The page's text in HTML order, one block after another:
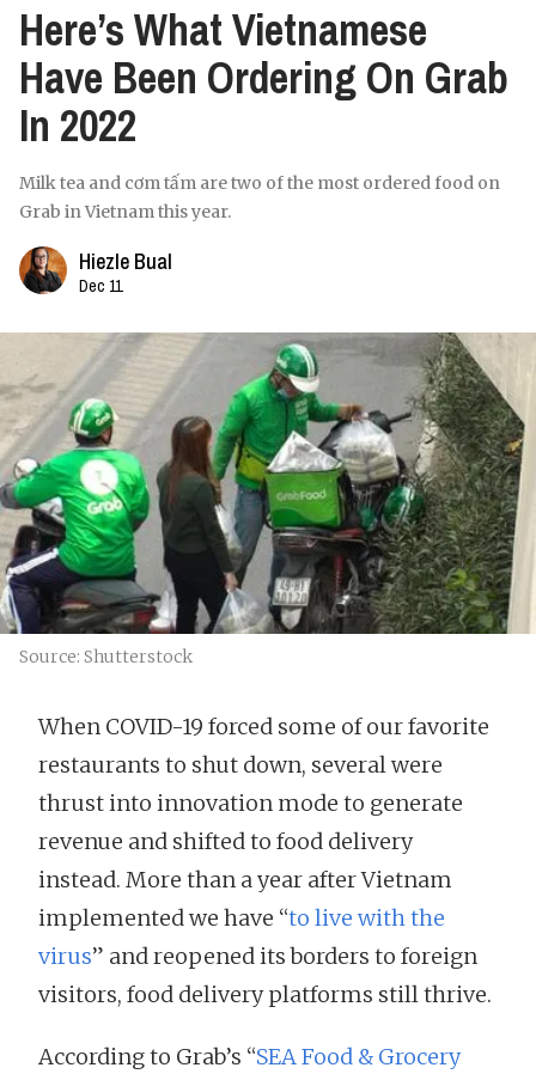
Here’s What Vietnamese
Have Been Ordering On Grab
In 2022
Milk tea and cơm tấm are two of the most ordered food on
Grab in Vietnam this year.
Hiezle Bual
Dec 11
Source: Shutterstock
When COVID-19 forced some of our favorite
restaurants to shut down, several were
thrust into innovation mode to generate
revenue and shifted to food delivery
instead. More than a year after Vietnam
implemented we have “to live with the
virus” and reopened its borders to foreign
visitors, food delivery platforms still thrive.
According to Grab’s “SEA Food & Grocery